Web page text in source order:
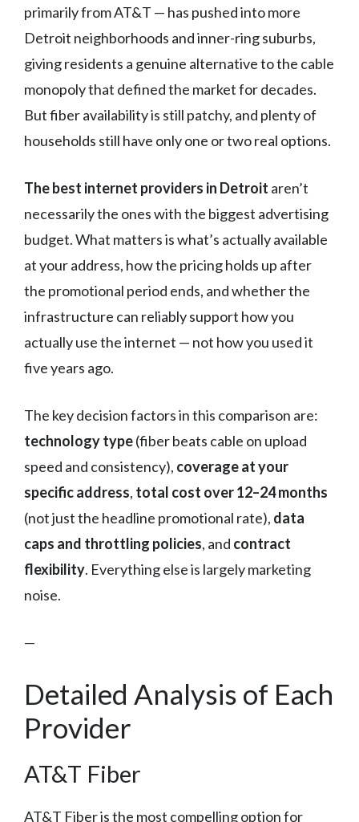
primarily from AT&T — has pushed into more
Detroit neighborhoods and inner-ring suburbs,
giving residents a genuine alternative to the cable
monopoly that defined the market for decades.
But fiber availability is still patchy, and plenty of
households still have only one or two real options.
The best internet providers in Detroit aren’t
necessarily the ones with the biggest advertising
budget. What matters is what’s actually available
at your address, how the pricing holds up after
the promotional period ends, and whether the
infrastructure can reliably support how you
actually use the internet — not how you used it
five years ago.
The key decision factors in this comparison are:
technology type(fiber beats cable on upload
speed and consistency), coverage at your
specific address, total cost over 12–24 months
(not just the headline promotional rate), data
caps and throttling policies, and contract
flexibility. Everything else is largely marketing
noise.
—
Detailed Analysis of Each
Provider
AT&T Fiber
AT&T Fiber is the most compelling option for